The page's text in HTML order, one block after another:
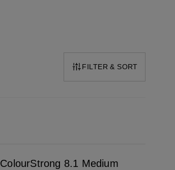
FILTER & SORT
ColourStrong 8.1 Medium